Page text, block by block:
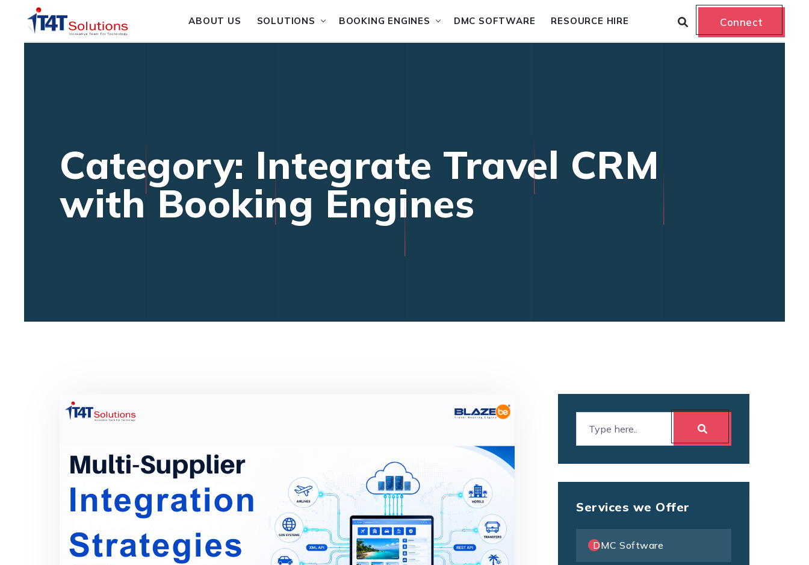
ABOUT US SOLUTIONS BOOKING ENGINES DMC SOFTWARE RESOURCE HIRE Connect
Category: Integrate Travel CRM
with Booking Engines
Services we Offer
DMC Software